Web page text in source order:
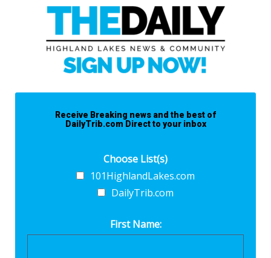
Receive Breaking news and the best of
DailyTrib.com Direct to your inbox
Choose List(s)
101HighlandLakes.com
DailyTrib.com
First Name: